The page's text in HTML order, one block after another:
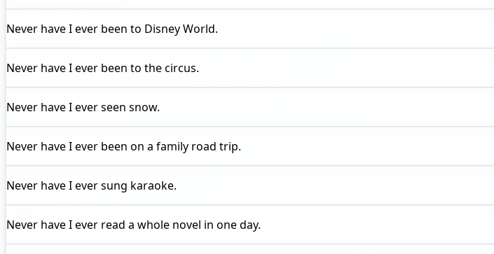
Never have I ever been to Disney World.
Never have I ever been to the circus.
Never have I everseen snow.
Never have I ever been on a family road trip.
Never have I eversung karaoke.
Never have I ever read a whole novel in one day.